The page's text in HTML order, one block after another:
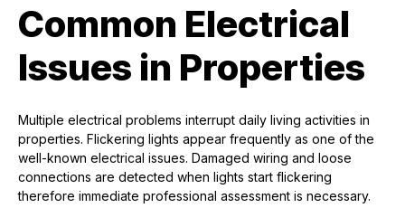
Common Electrical
Issues in Properties
Multiple electrical problems interrupt daily living activities in
properties. Flickering lights appear frequently as one of the
well-known electrical issues. Damaged wiring and loose
connections are detected when lights start flickering
therefore immediate professional assessment is necessary.